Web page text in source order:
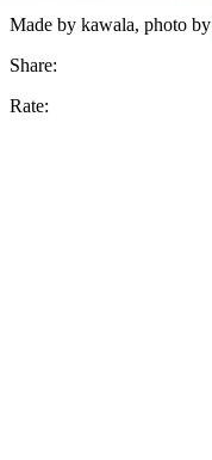
Made by kawala, photo by
Share:
Rate: